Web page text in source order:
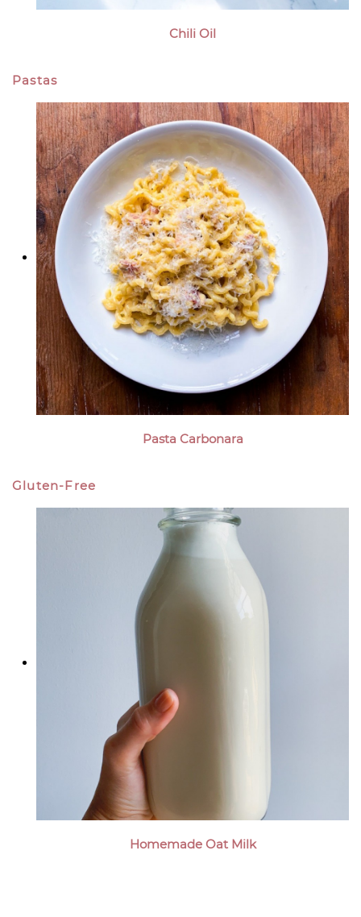
Chili Oil
Pastas
Pasta Carbonara
Gluten-Free
Homemade Oat Milk